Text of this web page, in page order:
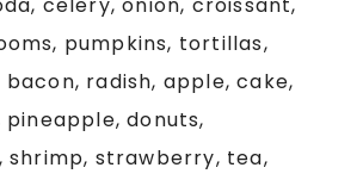
pumpkins, tortillas,
radish, apple, cake,
pineapple, donuts,
shrimp, strawberry, tea,